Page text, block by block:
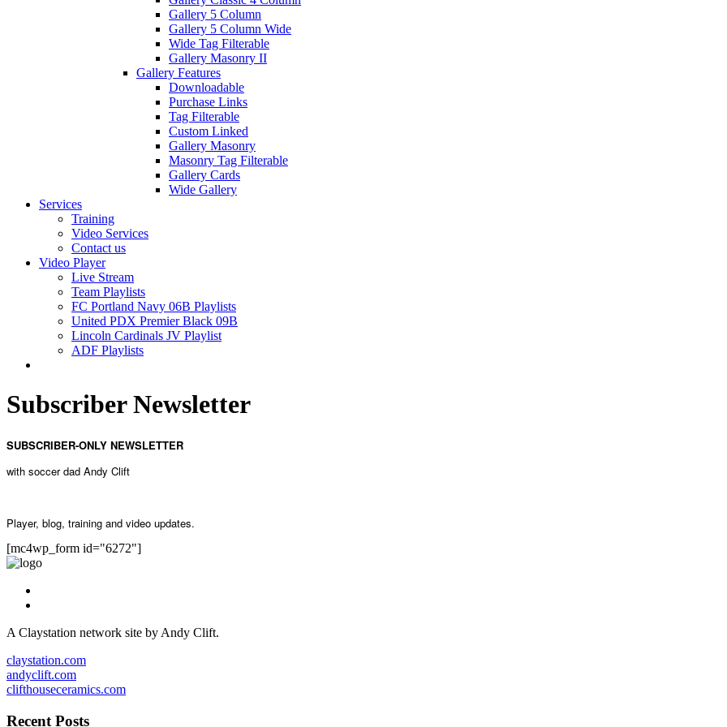
Gallery 5 Column
Gallery 5 Column Wide
Wide Tag Filterable
Gallery Masonry II
Gallery Features
Downloadable
Purchase Links
Tag Filterable
Custom Linked
Gallery Masonry
Masonry Tag Filterable
Gallery Cards
Wide Gallery
Services
Training
Video Services
Contact us
Video Player
Live Stream
Team Playlists
FC Portland Navy 06B Playlists
United PDX Premier Black 09B
Lincoln Cardinals JV Playlist
ADF Playlists
Subscriber Newsletter
SUBSCRIBER-ONLY NEWSLETTER
with soccer dad Andy Clift
Player, blog, training and video updates.
[mc4wp_form id="6272"]
A Claystation network site by Andy Clift.
claystation.com
andyclift.com
clifthouseceramics.com
Recent Posts